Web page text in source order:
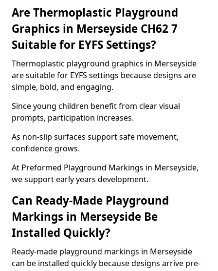
Are Thermoplastic Playground
Graphics in Merseyside CH62 7
Suitable for EYFS Settings?
Thermoplastic playground graphics in Merseyside
are suitable for EYFS settings because designs are
simple, bold, and engaging.
Since young children benefit from clear visual
prompts, participation increases.
As non-slip surfaces support safe movement,
confidence grows.
At Preformed Playground Markings in Merseyside,
we support early years development.
Can Ready-Made Playground
Markings in Merseyside Be
Installed Quickly?
Ready-made playground markings in Merseyside
can be installed quickly because designs arrive pre-